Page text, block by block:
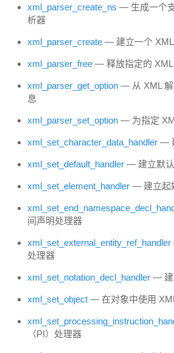
xml_parser_create_ns — 生成一个
析器
xml_parser_create — 建立一个
xml_parser_free — 释放指定的 XML
xml_parser_get_option — 从 XML
息
xml_parser_set_option — 为指定
xml_set_character_data_handler —
xml_set_default_handler — 建立默
xml_set_element_handler — 建立起
间声明处理器
xml_set_external_entity_ref_handler
处理器
xml_set_notation_decl_handler — 建
xml_set_object — 在对象中使用
（PI）处理器